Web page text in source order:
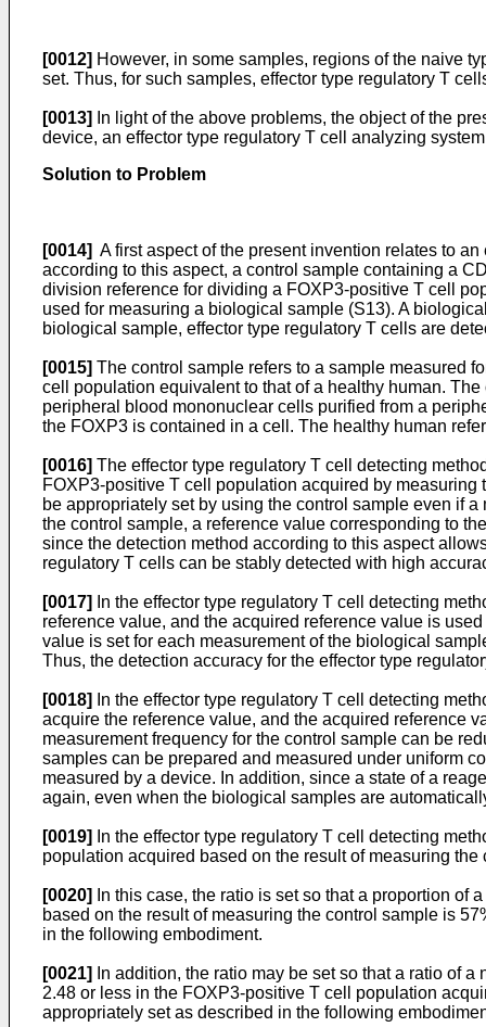
[0012] However, in some samples, regions of the naive
set. Thus, for such samples, effector type regulatory T
[0013]
In light of the above problems, the object of the
device, an effector type regulatory T cell analyzing
Solution to Problem
[0014] A first aspect of the present invention relates to
according to this aspect, a control sample containing a
division reference for dividing a FOXP3-positive T cell
used for measuring a biological sample (S13). A
biological sample, effector type regulatory T cells are
[0015] The control sample refers to a sample measured
cell population equivalent to that of a healthy human.
peripheral blood mononuclear cells purified from a
the FOXP3 is contained in a cell. The healthy human
[0016] The effector type regulatory T cell detecting
FOXP3-positive T cell population acquired by
be appropriately set by using the control sample even if
the control sample, a reference value corresponding to
since the detection method according to this aspect
regulatory T cells can be stably detected with high
[0017]
In the effector type regulatory T cell detecting
reference value, and the acquired reference value is
value is set for each measurement of the biological
Thus, the detection accuracy for the effector type
[0018]
In the effector type regulatory T cell detecting
acquire the reference value, and the acquired reference
measurement frequency for the control sample can be
samples can be prepared and measured under uniform
measured by a device. In addition, since a state of a
again, even when the biological samples are
[0019]
In the effector type regulatory T cell detecting
population acquired based on the result of measuring the
[0020]
In this case, the ratio is set so that a proportion
based on the result of measuring the control sample is
in the following embodiment.
[0021]
In addition, the ratio may be set so that a ratio of
2.48 or less in the FOXP3-positive T cell population
appropriately set as described in the following